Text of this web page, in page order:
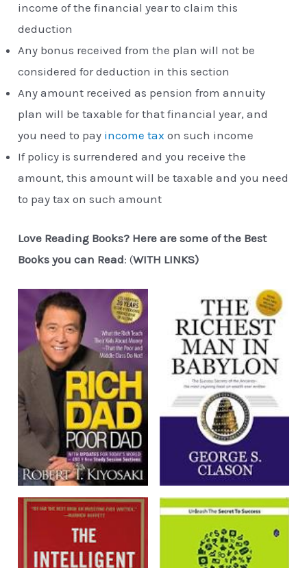
income of the financial year to claim this
deduction
Any bonus received from the plan will not be
considered for deduction in this section
Any amount received as pension from annuity
plan will be taxable for that financial year, and
you need to pay income tax on such income
If policy is surrendered and you receive the
amount, this amount will be taxable and you need
to pay tax on such amount
Love Reading Books? Here are some of the Best
Books you can Read: (WITH LINKS)